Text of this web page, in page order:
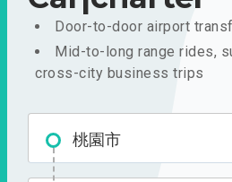
Door-to-door airport
Mid-to-long range rides,
cross-city business trips
桃園市